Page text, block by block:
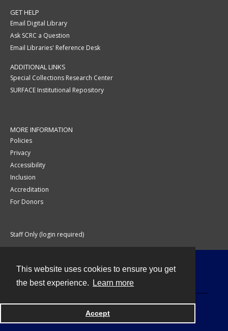
This website uses cookies to ensure you get
the best experience.
Learn more
Accept
GET HELP
Email Digital Library
Ask SCRC a Question
Email Libraries' Reference Desk
ADDITIONAL LINKS
Special Collections Research Center
SURFACE Institutional Repository
MORE INFORMATION
Policies
Privacy
Accessibility
Inclusion
Accreditation
For Donors
Staff Only (login required)
Powered by